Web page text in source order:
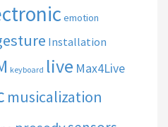
emotion
Installation
keyboard live Max4Live
musicalization